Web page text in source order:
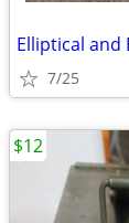
Elliptical and
7/25
$12